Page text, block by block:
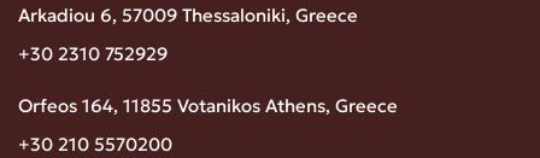
Arkadiou 6, 57009 Thessaloniki, Greece
+30 2310 752929
Orfeos 164, 11855 Votanikos Athens, Greece
+30 210 5570200